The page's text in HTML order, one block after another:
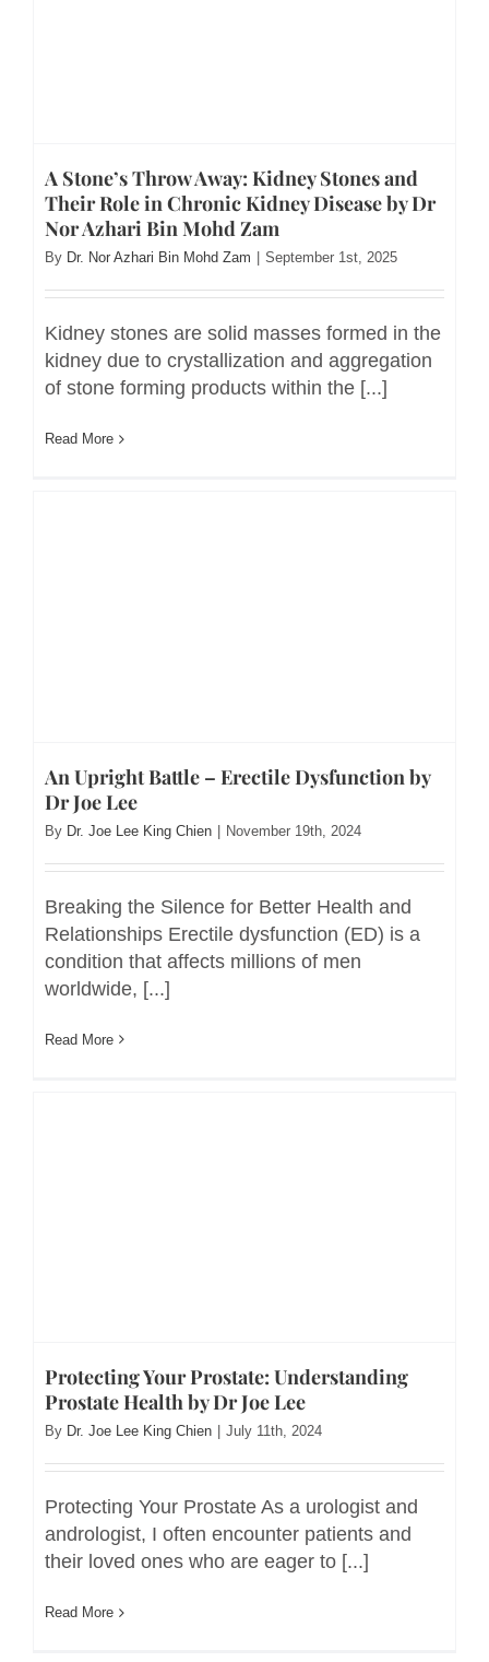
A Stone’s Throw Away: Kidney Stones and
Their Role in Chronic Kidney Disease by Dr
Nor Azhari Bin Mohd Zam
By Dr. Nor Azhari Bin Mohd Zam September 1st, 2025
Kidney stones are solid masses formed in the
kidney due to crystallization and aggregation
of stone forming products within the [...]
Read More
An Upright Battle – Erectile Dysfunction by
Dr Joe Lee
By Dr. Joe Lee King Chien November 19th, 2024
Breaking the Silence for Better Health and
Relationships Erectile dysfunction (ED) is a
condition that affects millions of men
worldwide, [...]
Read More
Protecting Your Prostate: Understanding
Prostate Health by Dr Joe Lee
By Dr. Joe Lee King Chien July 11th, 2024
Protecting Your Prostate As a urologist and
andrologist, I often encounter patients and
their loved ones who are eager to [...]
Read More